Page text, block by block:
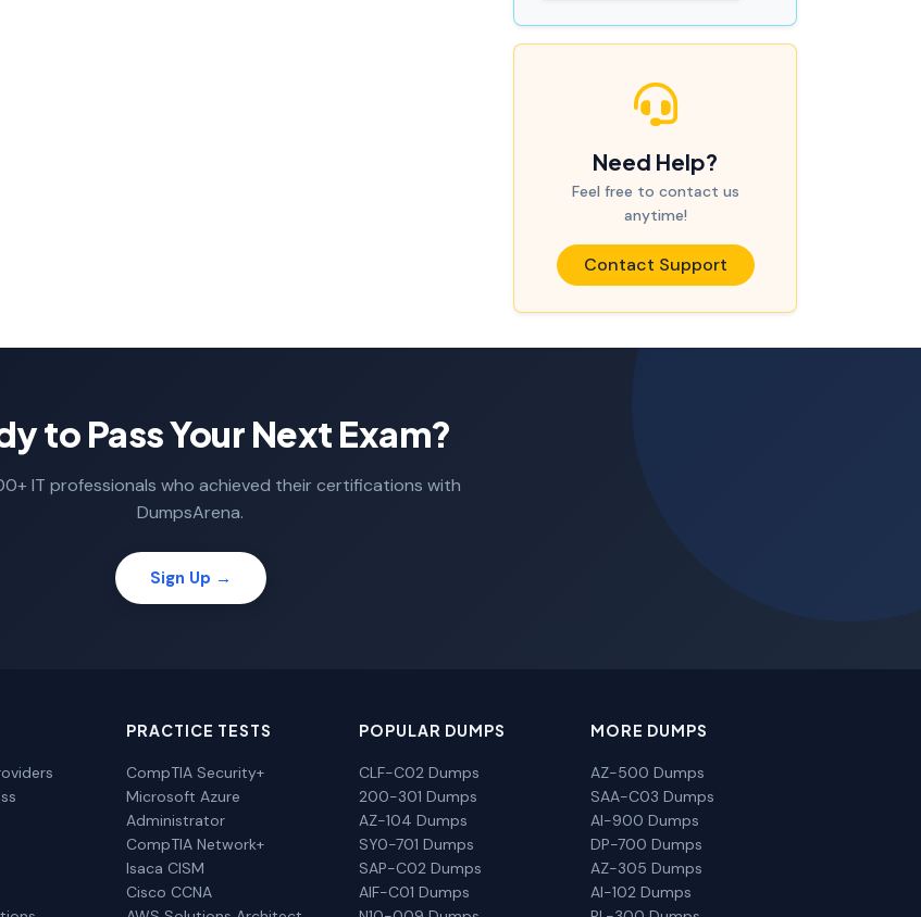
Need Help?
Feel free to contact us
anytime!
Contact Support
to Pass Your Next Exam?
IT professionals who achieved their certifications with
DumpsArena.
Sign Up →
PRACTICE TESTS
CompTIA Security+
Microsoft Azure
Administrator
CompTIA Network+
Isaca CISM
Cisco CCNA
POPULAR DUMPS
CLF-C02 Dumps
200-301 Dumps
AZ-104 Dumps
SY0-701 Dumps
SAP-C02 Dumps
AIF-C01 Dumps
MORE DUMPS
AZ-500 Dumps
SAA-C03 Dumps
AI-900 Dumps
DP-700 Dumps
AZ-305 Dumps
AI-102 Dumps